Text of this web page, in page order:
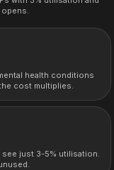
health conditions
cost multiplies.
see just 3-5% utilisation.